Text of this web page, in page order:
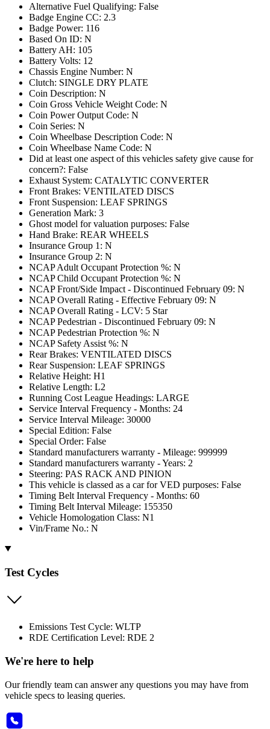
Alternative Fuel Qualifying: False
Badge Engine CC: 2.3
Badge Power: 116
Based On ID: N
Battery AH: 105
Battery Volts: 12
Chassis Engine Number: N
Clutch: SINGLE DRY PLATE
Coin Description: N
Coin Gross Vehicle Weight Code: N
Coin Power Output Code: N
Coin Series: N
Coin Wheelbase Description Code: N
Coin Wheelbase Name Code: N
Did at least one aspect of this vehicles safety give cause for
concern?: False
Exhaust System: CATALYTIC CONVERTER
Front Brakes: VENTILATED DISCS
Front Suspension: LEAF SPRINGS
Generation Mark: 3
Ghost model for valuation purposes: False
Hand Brake: REAR WHEELS
Insurance Group 1: N
Insurance Group 2: N
NCAP Adult Occupant Protection %: N
NCAP Child Occupant Protection %: N
NCAP Front/Side Impact - Discontinued February 09: N
NCAP Overall Rating - Effective February 09: N
NCAP Overall Rating - LCV: 5 Star
NCAP Pedestrian - Discontinued February 09: N
NCAP Pedestrian Protection %: N
NCAP Safety Assist %: N
Rear Brakes: VENTILATED DISCS
Rear Suspension: LEAF SPRINGS
Relative Height: H1
Relative Length: L2
Running Cost League Headings: LARGE
Service Interval Frequency - Months: 24
Service Interval Mileage: 30000
Special Edition: False
Special Order: False
Standard manufacturers warranty - Mileage: 999999
Standard manufacturers warranty - Years: 2
Steering: PAS RACK AND PINION
This vehicle is classed as a car for VED purposes: False
Timing Belt Interval Frequency - Months: 60
Timing Belt Interval Mileage: 155350
Vehicle Homologation Class: N1
Vin/Frame No.: N
Test Cycles
Emissions Test Cycle: WLTP
RDE Certification Level: RDE 2
We're here to help
Our friendly team can answer any questions you may have from
vehicle specs to leasing queries.